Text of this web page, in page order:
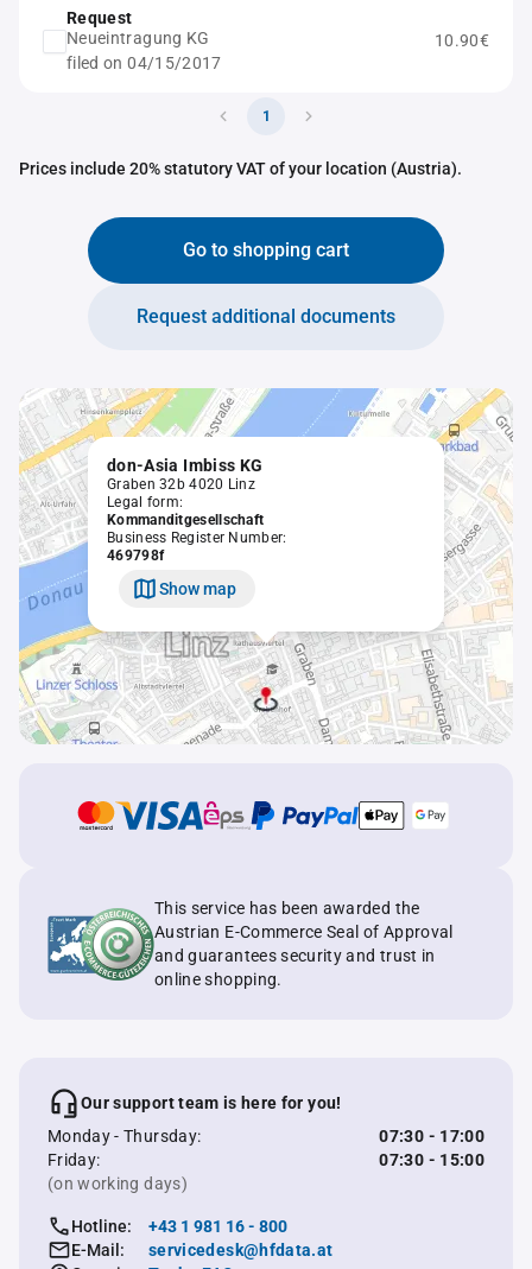
Request
Neueintragung KG
filed on 04/15/2017
10.90€
1
Prices include 20% statutory VAT of your location (Austria).
Go to shopping cart
Request additional documents
don-Asia Imbiss KG
Graben 32b 4020 Linz
Legal form:
Kommanditgesellschaft
Business Register Number:
469798f
Show map
This service has been awarded the
Austrian E-Commerce Seal of Approval
and guarantees security and trust in
online shopping.
Our support team is here for you!
Monday - Thursday:
07:30 - 17:00
Friday:
07:30 - 15:00
(on working days)
Hotline:
+43 1 981 16 - 800
E-Mail:
servicedesk@hfdata.at